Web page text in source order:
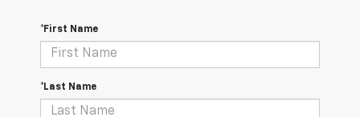
*First Name
*Last Name